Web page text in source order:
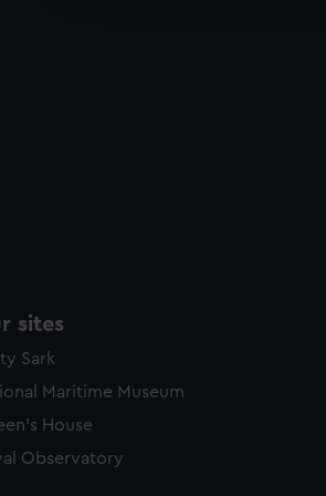
sites
Sark
Maritime Museum
House
Observatory